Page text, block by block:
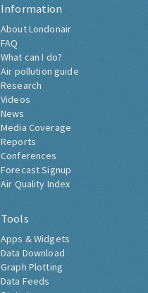
Information
About Londonair
FAQ
What can I do?
Air pollution guide
Research
Videos
News
Media Coverage
Reports
Conferences
Forecast Signup
Air Quality Index
Tools
Apps & Widgets
Data Download
Graph Plotting
Data Feeds